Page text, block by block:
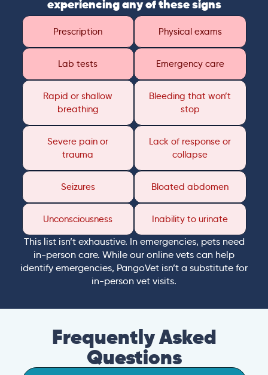
experiencing any of these signs
Prescription Physical exams
Lab tests Emergency care
Rapid or shallow
breathing
Bleeding that won’t
stop
Severe pain or
trauma
Lack of response or
collapse
Seizures Bloated abdomen
Unconsciousness Inability to urinate
This list isn’t exhaustive. In emergencies, pets need
in-person care. While our online vets can help
identify emergencies, PangoVet isn’t a substitute for
in-person vet visits.
Frequently Asked
Questions